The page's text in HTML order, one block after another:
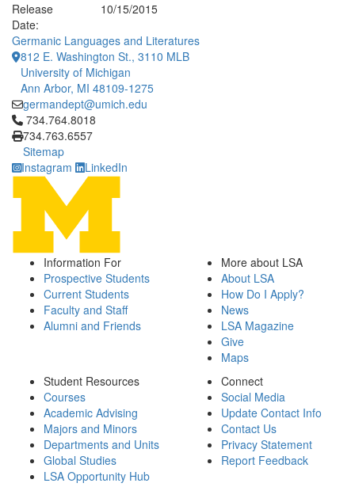
Release
Date:
10/15/2015
Germanic Languages and Literatures
812 E. Washington St., 3110 MLB
University of Michigan
Ann Arbor, MI 48109-1275
germandept@umich.edu
Click to call 734.764.8018
734.764.8018
734.763.6557
Sitemap
Instagram
LinkedIn
Information For
Prospective Students
Current Students
Faculty and Staff
Alumni and Friends
More about LSA
About LSA
How Do I Apply?
News
LSA Magazine
Give
Maps
Student Resources
Courses
Academic Advising
Majors and Minors
Departments and Units
Global Studies
LSA Opportunity Hub
Connect
Social Media
Update Contact Info
Contact Us
Privacy Statement
Report Feedback